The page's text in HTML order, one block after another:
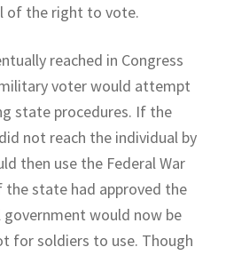
of the right to vote.
reached in Congress
voter would attempt
state procedures. If the
not reach the individual by
then use the Federal War
the state had approved the
would now be
for soldiers to use. Though